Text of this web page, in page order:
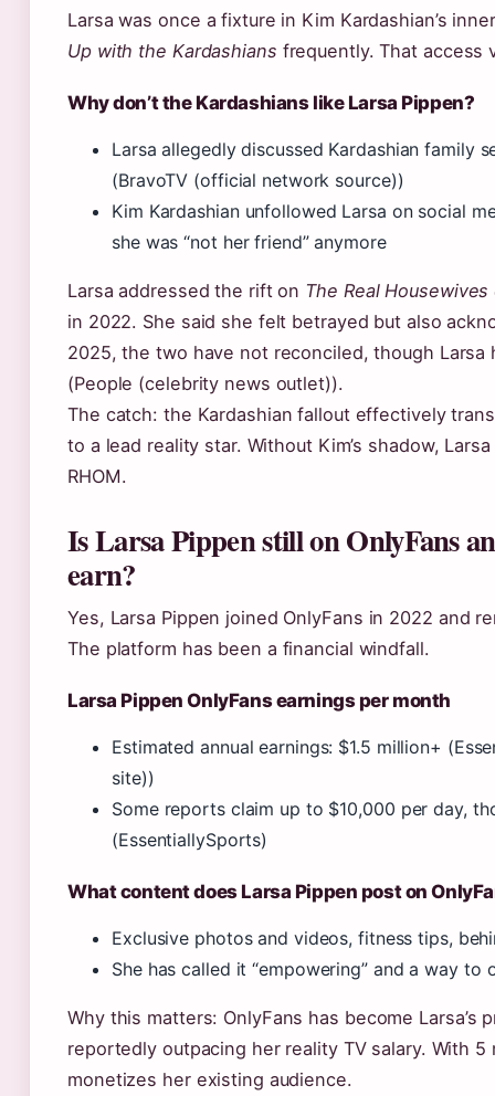
Larsa was once a fixture in Kim Kardashian’s
Up with the Kardashians frequently. That access
Why don’t the Kardashians like Larsa Pippen?
Larsa allegedly discussed Kardashian family
(BravoTV (official network source))
Kim Kardashian unfollowed Larsa on social
she was “not her friend” anymore
Larsa addressed the rift on The Real
in 2022. She said she felt betrayed but also
2025, the two have not reconciled, though Larsa
(People (celebrity news outlet)).
The catch: the Kardashian fallout effectively
to a lead reality star. Without Kim’s shadow,
RHOM.
Is Larsa Pippen still on OnlyFans
earn?
Yes, Larsa Pippen joined OnlyFans in 2022 and
The platform has been a financial windfall.
Larsa Pippen OnlyFans earnings per month
Estimated annual earnings: $1.5 million+
site))
Some reports claim up to $10,000 per day,
(EssentiallySports)
What content does Larsa Pippen post on
Exclusive photos and videos, fitness tips,
She has called it “empowering” and a way to
Why this matters: OnlyFans has become Larsa’s
reportedly outpacing her reality TV salary. With
monetizes her existing audience.